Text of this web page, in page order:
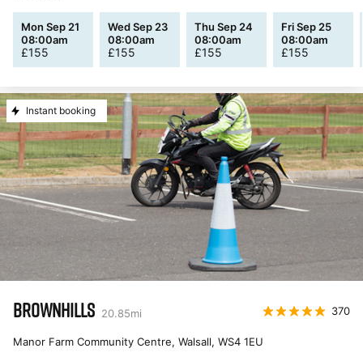
Mon Sep 21
08:00am
£155
Wed Sep 23
08:00am
£155
Thu Sep 24
08:00am
£155
Fri Sep 25
08:00am
£155
Instant booking
BROWNHILLS 20.85mi 370
Manor Farm Community Centre, Walsall, WS4 1EU